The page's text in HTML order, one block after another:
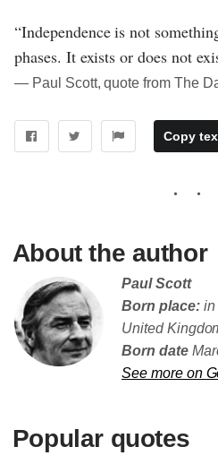
“Independence is not
phases. It exists or does not
― Paul Scott, quote from The
Copy
About the author
Paul Scott
Born place:in
United
Born date
See more on
Popular quotes